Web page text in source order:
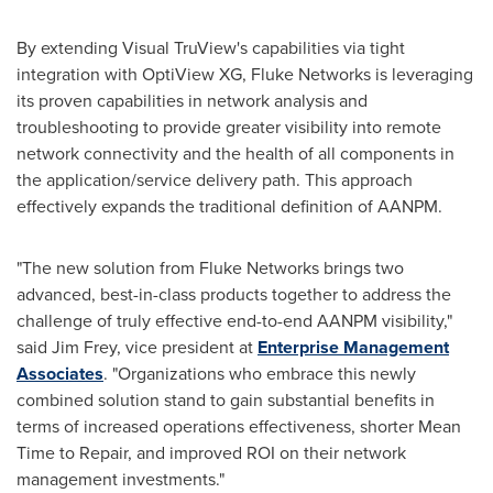
By extending Visual TruView's capabilities via tight
integration with OptiView XG, Fluke Networks is leveraging
its proven capabilities in network analysis and
troubleshooting to provide greater visibility into remote
network connectivity and the health of all components in
the application/service delivery path. This approach
effectively expands the traditional definition of AANPM.
"The new solution from Fluke Networks brings two
advanced, best-in-class products together to address the
challenge of truly effective end-to-end AANPM visibility,"
said Jim Frey, vice president at Enterprise Management
Associates. "Organizations who embrace this newly
combined solution stand to gain substantial benefits in
terms of increased operations effectiveness, shorter Mean
Time to Repair, and improved ROI on their network
management investments."